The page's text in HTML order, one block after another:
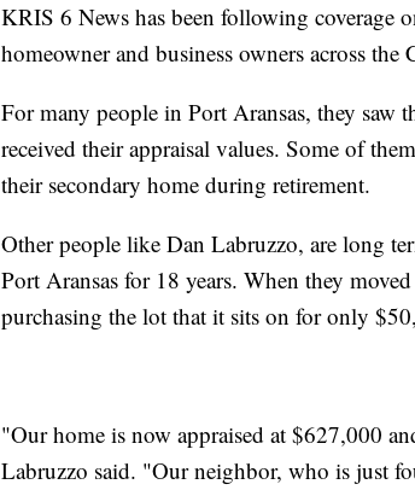
KRIS 6 News has been following coverage
homeowner and business owners across the
For many people in Port Aransas, they saw
received their appraisal values. Some of
their secondary home during retirement.
Other people like Dan Labruzzo, are long
Port Aransas for 18 years. When they
purchasing the lot that it sits on for only
"Our home is now appraised at $627,000
Labruzzo said. "Our neighbor, who is just